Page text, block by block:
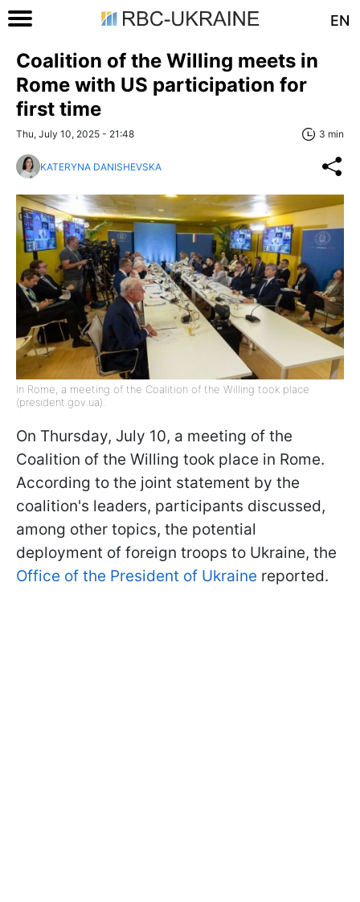
EN
Coalition of the Willing meets in
Rome with US participation for
first time
Thu, July 10, 2025 - 21:48 3 min
KATERYNA DANISHEVSKA
In Rome, a meeting of the Coalition of the Willing took place
(president.gov.ua).
On Thursday, July 10, a meeting of the
Coalition of the Willing took place in Rome.
According to the joint statement by the
coalition's leaders, participants discussed,
among other topics, the potential
deployment of foreign troops to Ukraine, the
Office of the President of Ukraine reported.